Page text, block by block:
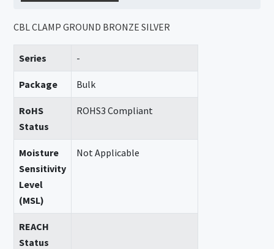
CBL CLAMP GROUND BRONZE SILVER
Series -
Package Bulk
RoHS
Status
ROHS3 Compliant
Moisture
Sensitivity
Level
(MSL)
Not Applicable
REACH
Status